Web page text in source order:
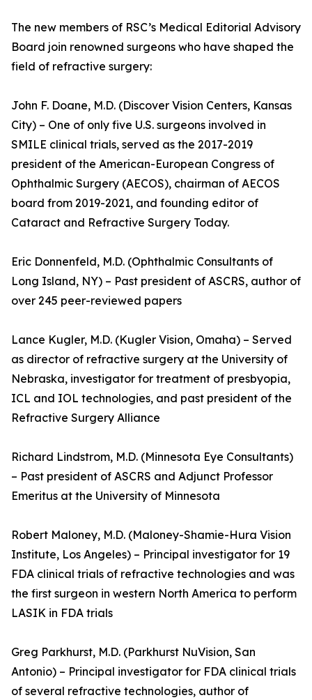
The new members of RSC’s Medical Editorial Advisory
Board join renowned surgeons who have shaped the
field of refractive surgery:
John F. Doane, M.D. (Discover Vision Centers, Kansas
City) – One of only five U.S. surgeons involved in
SMILE clinical trials, served as the 2017-2019
president of the American-European Congress of
Ophthalmic Surgery (AECOS), chairman of AECOS
board from 2019-2021, and founding editor of
Cataract and Refractive Surgery Today.
Eric Donnenfeld, M.D. (Ophthalmic Consultants of
Long Island, NY) – Past president of ASCRS, author of
over 245 peer-reviewed papers
Lance Kugler, M.D. (Kugler Vision, Omaha) – Served
as director of refractive surgery at the University of
Nebraska, investigator for treatment of presbyopia,
ICL and IOL technologies, and past president of the
Refractive Surgery Alliance
Richard Lindstrom, M.D. (Minnesota Eye Consultants)
– Past president of ASCRS and Adjunct Professor
Emeritus at the University of Minnesota
Robert Maloney, M.D. (Maloney-Shamie-Hura Vision
Institute, Los Angeles) – Principal investigator for 19
FDA clinical trials of refractive technologies and was
the first surgeon in western North America to perform
LASIK in FDA trials
Greg Parkhurst, M.D. (Parkhurst NuVision, San
Antonio) – Principal investigator for FDA clinical trials
of several refractive technologies, author of